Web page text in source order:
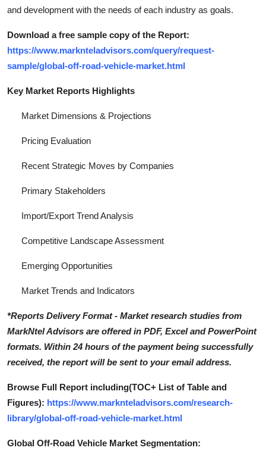
and development with the needs of each industry as goals.
Download a free sample copy of the Report:
https://www.marknteladvisors.com/query/request-
sample/global-off-road-vehicle-market.html
Key Market Reports Highlights
Market Dimensions & Projections
Pricing Evaluation
Recent Strategic Moves by Companies
Primary Stakeholders
Import/Export Trend Analysis
Competitive Landscape Assessment
Emerging Opportunities
Market Trends and Indicators
*Reports Delivery Format - Market research studies from
MarkNtel Advisors are offered in PDF, Excel and PowerPoint
formats. Within 24 hours of the payment being successfully
received, the report will be sent to your email address.
Browse Full Report including(TOC+ List of Table and
Figures): https://www.marknteladvisors.com/research-
library/global-off-road-vehicle-market.html
Global Off-Road Vehicle Market Segmentation: